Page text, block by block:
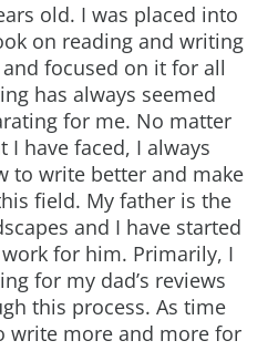
old. I was placed into
on reading and writing
focused on it for all
has always seemed
for me. No matter
have faced, I always
to write better and make
field. My father is the
and I have started
for him. Primarily, I
for my dad’s reviews
this process. As time
write more and more for